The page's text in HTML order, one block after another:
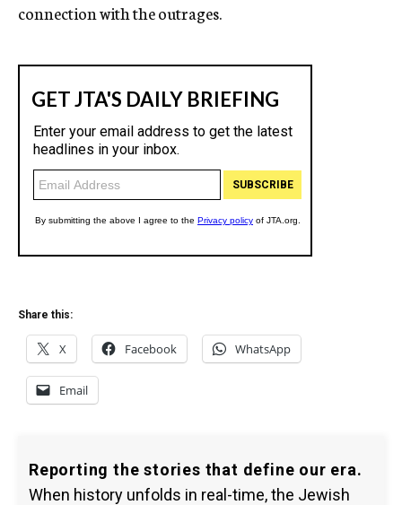
connection with the outrages.
Share this:
X Facebook WhatsApp
Email
Reporting the stories that define our era.
When history unfolds in real-time, the Jewish